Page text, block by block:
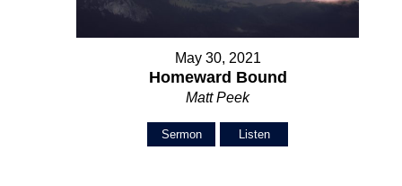
May 30, 2021
Homeward Bound
Matt Peek
Sermon Listen